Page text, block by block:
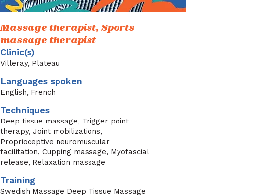
Massage therapist, Sports
massage therapist
Clinic(s)
Villeray, Plateau
Languages spoken
English, French
Techniques
Deep tissue massage, Trigger point
therapy, Joint mobilizations,
Proprioceptive neuromuscular
facilitation, Cupping massage, Myofascial
release, Relaxation massage
Training
Swedish Massage Deep Tissue Massage